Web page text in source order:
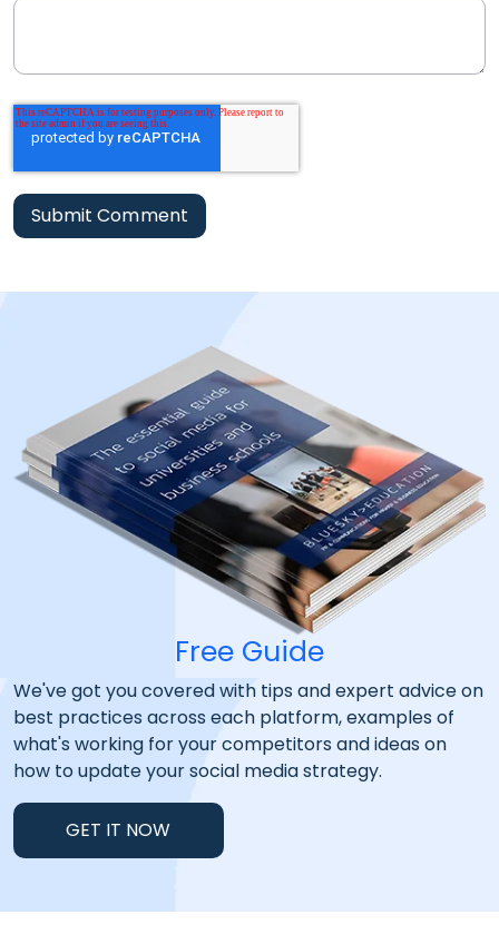
Free Guide
We've got you covered with tips and expert advice on
best practices across each platform, examples of
what's working for your competitors and ideas on
how to update your social media strategy.
GET IT NOW